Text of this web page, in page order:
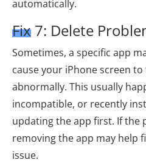
automatically.
Fix 7: Delete
Sometimes, a specific app
cause your iPhone screen
abnormally. This usually
incompatible, or recently
updating the app first. If the
removing the app may help
issue.